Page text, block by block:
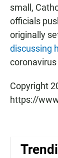
small,
officials
originally
discussing
Copyright
https://